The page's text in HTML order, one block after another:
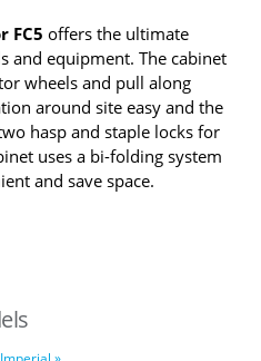
FC5 offers the ultimate
and equipment. The cabinet
wheels and pull along
around site easy and the
hasp and staple locks for
uses a bi-folding system
and save space.